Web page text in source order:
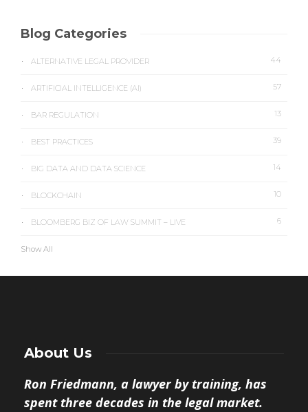
Blog Categories
ALTERNATIVE LEGAL PROVIDER 44
ARTIFICIAL INTELLIGENCE (AI) 57
BAR REGULATION 13
BEST PRACTICES 39
BIG DATA AND DATA SCIENCE 14
BLOCKCHAIN 10
BLOOMBERG BIZ OF LAW SUMMIT – LIVE 6
Show All
About Us
Ron Friedmann, a lawyer by training, has
spent three decades in the legal market.